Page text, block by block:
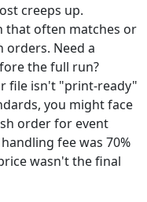
creeps up.
that often matches or
orders. Need a
the full run?
file isn't "print-ready"
you might face
order for event
fee was 70%
wasn't the final